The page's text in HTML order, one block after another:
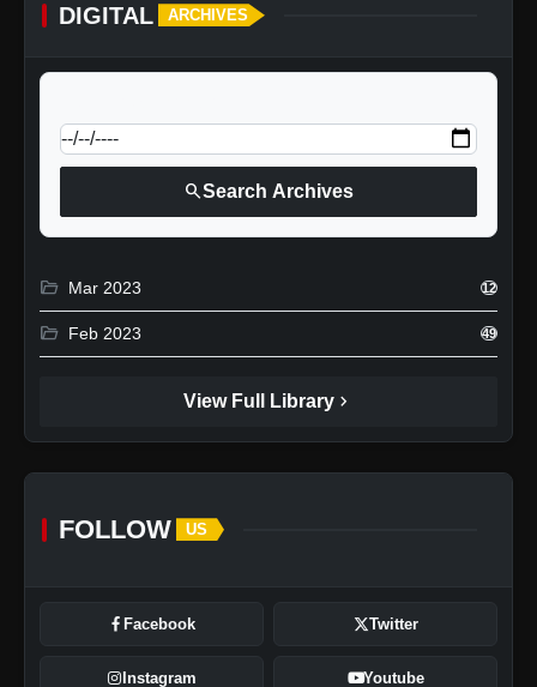
DIGITAL ARCHIVES
searchSearch Archives
folder_open Mar 2023 12
folder_open Feb 2023 49
View Full Library chevron_right
FOLLOW US
Facebook Twitter
Instagram Youtube